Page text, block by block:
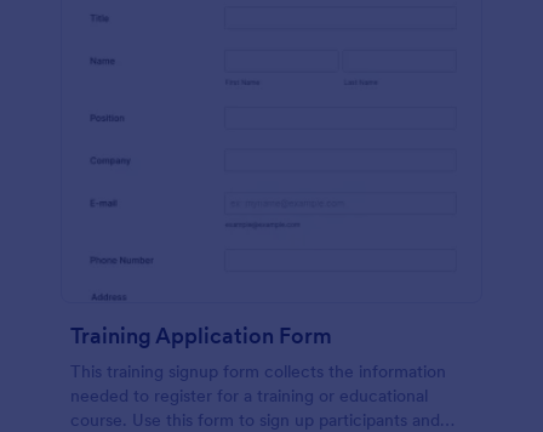
Training Application Form
This training signup form collects the information
needed to register for a training or educational
course. Use this form to sign up participants and